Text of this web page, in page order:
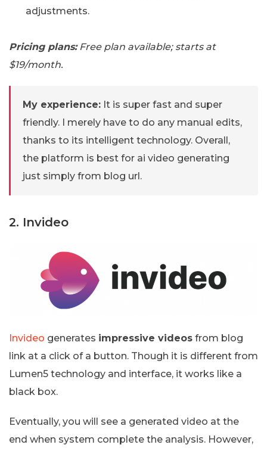
adjustments.
Pricing plans:Free plan available; starts at
$19/month.
My experience: It is super fast and super
friendly. I merely have to do any manual edits,
thanks to its intelligent technology. Overall,
the platform is best for ai video generating
just simply from blog url.
2. Invideo
Invideo generates impressive videos from blog
link at a click of a button. Though it is different from
Lumen5 technology and interface, it works like a
black box.
Eventually, you will see a generated video at the
end when system complete the analysis. However,